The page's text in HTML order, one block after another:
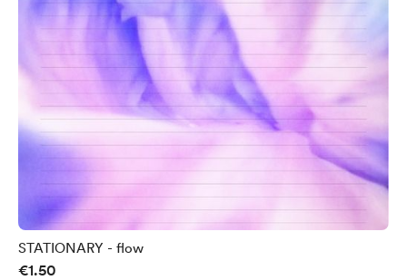
STATIONARY - flow
€1.50